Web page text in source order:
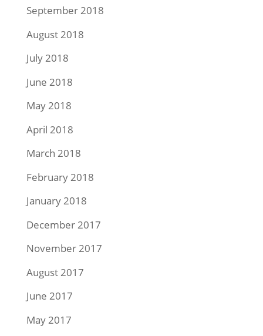
September 2018
August 2018
July 2018
June 2018
May 2018
April 2018
March 2018
February 2018
January 2018
December 2017
November 2017
August 2017
June 2017
May 2017